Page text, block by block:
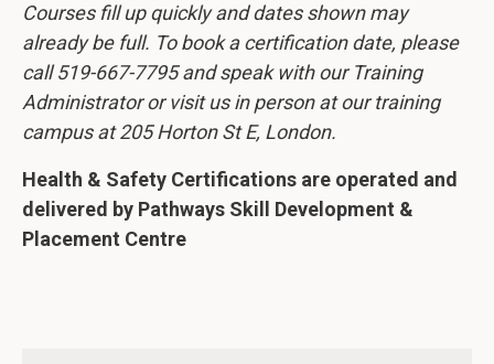
Courses fill up quickly and dates shown may
already be full. To book a certification date, please
call 519-667-7795 and speak with our Training
Administrator or visit us in person at our training
campus at 205 Horton St E, London.
Health & Safety Certifications are operated and
delivered by Pathways Skill Development &
Placement Centre